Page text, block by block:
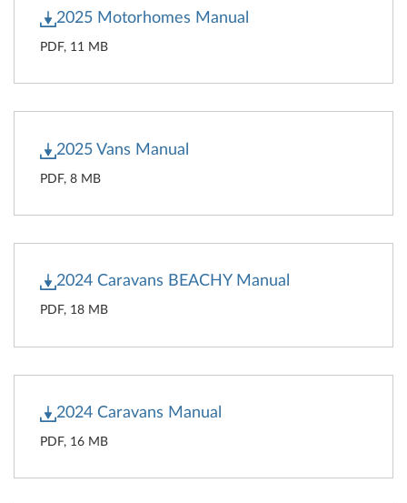
2025 Motorhomes Manual
PDF, 11 MB
2025 Vans Manual
PDF, 8 MB
2024 Caravans BEACHY Manual
PDF, 18 MB
2024 Caravans Manual
PDF, 16 MB